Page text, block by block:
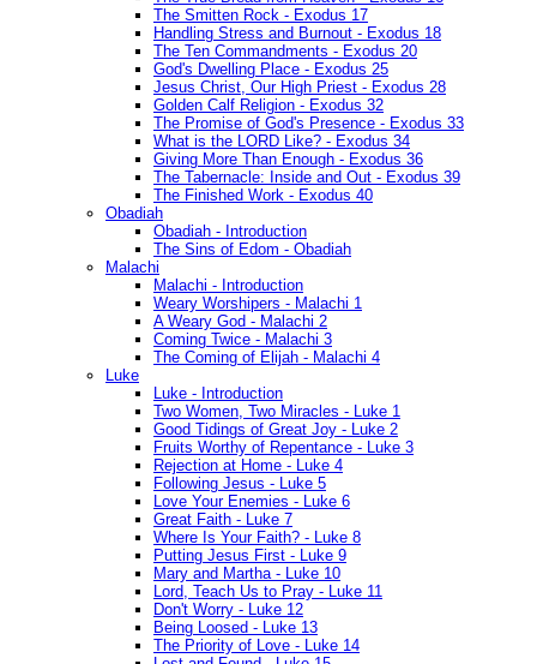
The Smitten Rock - Exodus 17
Handling Stress and Burnout - Exodus 18
The Ten Commandments - Exodus 20
God's Dwelling Place - Exodus 25
Jesus Christ, Our High Priest - Exodus 28
Golden Calf Religion - Exodus 32
The Promise of God's Presence - Exodus 33
What is the LORD Like? - Exodus 34
Giving More Than Enough - Exodus 36
The Tabernacle: Inside and Out - Exodus 39
The Finished Work - Exodus 40
Obadiah
Obadiah - Introduction
The Sins of Edom - Obadiah
Malachi
Malachi - Introduction
Weary Worshipers - Malachi 1
A Weary God - Malachi 2
Coming Twice - Malachi 3
The Coming of Elijah - Malachi 4
Luke
Luke - Introduction
Two Women, Two Miracles - Luke 1
Good Tidings of Great Joy - Luke 2
Fruits Worthy of Repentance - Luke 3
Rejection at Home - Luke 4
Following Jesus - Luke 5
Love Your Enemies - Luke 6
Great Faith - Luke 7
Where Is Your Faith? - Luke 8
Putting Jesus First - Luke 9
Mary and Martha - Luke 10
Lord, Teach Us to Pray - Luke 11
Don't Worry - Luke 12
Being Loosed - Luke 13
The Priority of Love - Luke 14